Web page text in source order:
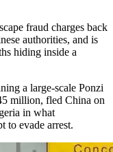
fraud charges back
authorities, and is
hiding inside a
a large-scale Ponzi
million, fled China on
in what
to evade arrest.